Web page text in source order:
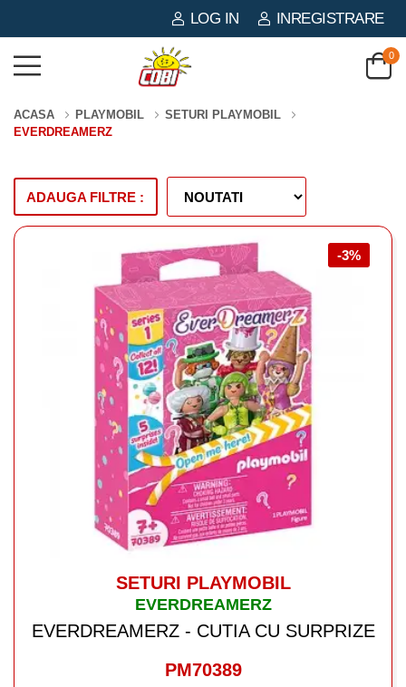
LOG IN INREGISTRARE
0
ACASA PLAYMOBIL
SETURI PLAYMOBIL
EVERDREAMERZ
ADAUGA FILTRE :
-3%
SETURI PLAYMOBIL
EVERDREAMERZ
EVERDREAMERZ - CUTIA CU SURPRIZE
PM70389